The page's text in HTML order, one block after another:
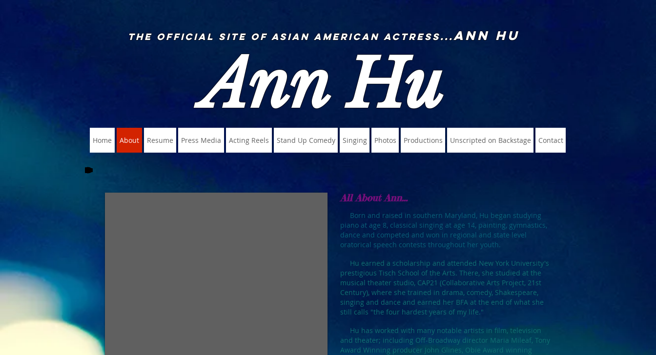
The Official Site of Asian American Actress...Ann Hu
Ann Hu
Home About Resume Press Media Acting Reels Stand Up Comedy Singing Photos Productions Unscripted on Backstage Contact
All About Ann...
Born and raised in southern Maryland, Hu began studying
piano at age 8, classical singing at age 14, painting, gymnastics,
dance and competed and won in regional and state level
oratorical speech contests throughout her youth.
Hu earned a scholarship and attended New York University's
prestigious Tisch School of the Arts. There, she studied at the
musical theater studio, CAP21 (Collaborative Arts Project, 21st
Century), where she trained in drama, comedy, Shakespeare,
singing and dance and earned her BFA at the end of what she
still calls "the four hardest years of my life."
Hu has worked with many notable artists in film, television
and theater; including Off-Broadway director Maria Mileaf, Tony
Award Winning producer John Glines, Obie Award winning